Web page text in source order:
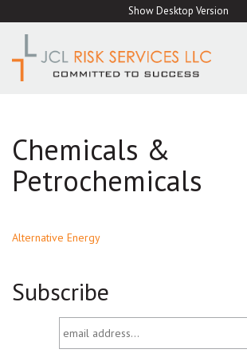
to
content
Show Desktop Version
Chemicals &
Petrochemicals
Post
Alternative Energy
Subscribe
address...